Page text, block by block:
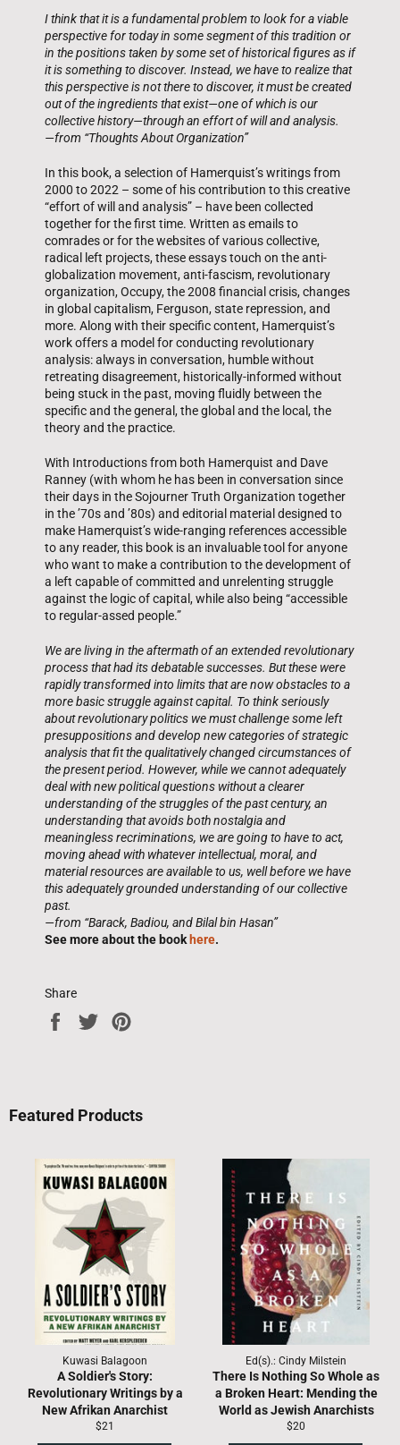
I think that it is a fundamental problem to look for a viable
perspective for today in some segment of this tradition or
in the positions taken by some set of historical figures as if
it is something to discover. Instead, we have to realize that
this perspective is not there to discover, it must be created
out of the ingredients that exist—one of which is our
collective history—through an effort of will and analysis.
—from “Thoughts About Organization”
In this book, a selection of Hamerquist’s writings from
2000 to 2022 – some of his contribution to this creative
“effort of will and analysis” – have been collected
together for the first time. Written as emails to
comrades or for the websites of various collective,
radical left projects, these essays touch on the anti-
globalization movement, anti-fascism, revolutionary
organization, Occupy, the 2008 financial crisis, changes
in global capitalism, Ferguson, state repression, and
more. Along with their specific content, Hamerquist’s
work offers a model for conducting revolutionary
analysis: always in conversation, humble without
retreating disagreement, historically-informed without
being stuck in the past, moving fluidly between the
specific and the general, the global and the local, the
theory and the practice.
With Introductions from both Hamerquist and Dave
Ranney (with whom he has been in conversation since
their days in the Sojourner Truth Organization together
in the ’70s and ’80s) and editorial material designed to
make Hamerquist’s wide-ranging references accessible
to any reader, this book is an invaluable tool for anyone
who want to make a contribution to the development of
a left capable of committed and unrelenting struggle
against the logic of capital, while also being “accessible
to regular-assed people.”
We are living in the aftermath of an extended revolutionary
process that had its debatable successes. But these were
rapidly transformed into limits that are now obstacles to a
more basic struggle against capital. To think seriously
about revolutionary politics we must challenge some left
presuppositions and develop new categories of strategic
analysis that fit the qualitatively changed circumstances of
the present period. However, while we cannot adequately
deal with new political questions without a clearer
understanding of the struggles of the past century, an
understanding that avoids both nostalgia and
meaningless recriminations, we are going to have to act,
moving ahead with whatever intellectual, moral, and
material resources are available to us, well before we have
this adequately grounded understanding of our collective
past.
—from “Barack, Badiou, and Bilal bin Hasan”
See more about the book here.
Share
Share
Tweet
Featured Products
Kuwasi Balagoon
A Soldier's Story:
Revolutionary Writings by a
New Afrikan Anarchist
Regular
$21
Ed(s).: Cindy Milstein
There Is Nothing So Whole as
a Broken Heart: Mending the
World as Jewish Anarchists
Regular
$20